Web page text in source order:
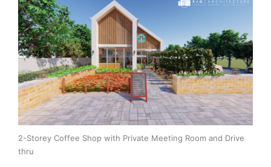
2-Storey Coffee Shop with Private Meeting Room and Drive
thru